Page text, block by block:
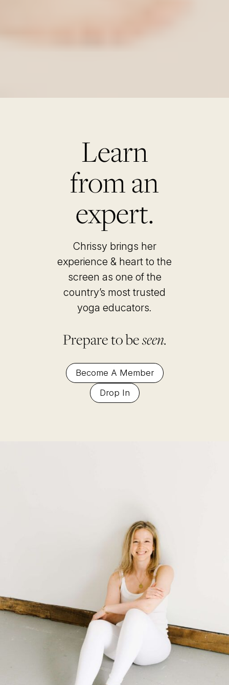
Learn
from an
expert.
Chrissy brings her
experience & heart to the
screen as one of the
country’s most trusted
yoga educators.
Prepare to beseen.
Become A Member
Drop In